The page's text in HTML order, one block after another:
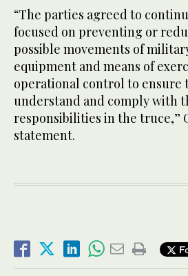
“The parties agreed to
focused on preventing or
possible movements of
equipment and means of
operational control to ensure
understand and comply with
responsibilities in the truce,”
statement.